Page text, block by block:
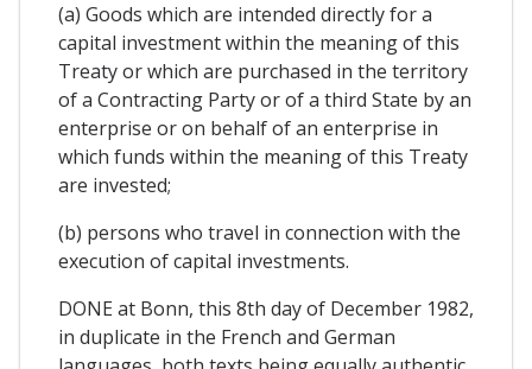
(a) Goods which are intended directly for a
capital investment within the meaning of this
Treaty or which are purchased in the territory
of a Contracting Party or of a third State by an
enterprise or on behalf of an enterprise in
which funds within the meaning of this Treaty
are invested;
(b) persons who travel in connection with the
execution of capital investments.
DONE at Bonn, this 8th day of December 1982,
in duplicate in the French and German